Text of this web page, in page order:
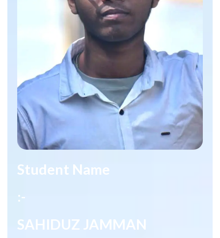
Student Name
:-
SAHIDUZ JAMMAN